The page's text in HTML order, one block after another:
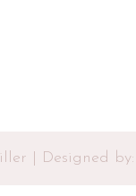
| Designed by: